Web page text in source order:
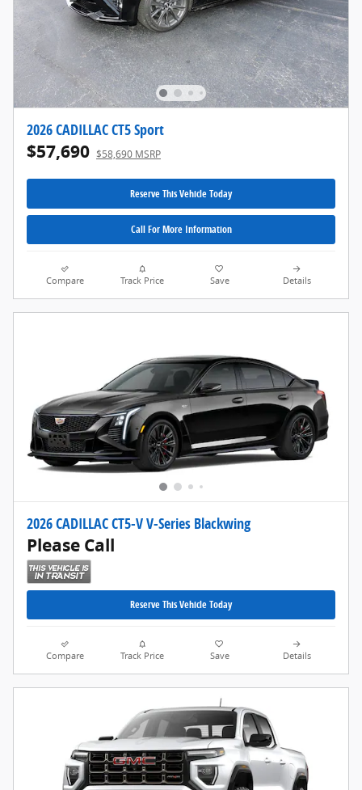
2026 CADILLAC CT5 Sport
$57,690 $58,690 MSRP
Reserve This Vehicle Today
Call For More Information
Compare Track Price Save Details
2026 CADILLAC CT5-V V-Series Blackwing
Please Call
Reserve This Vehicle Today
Compare Track Price Save Details